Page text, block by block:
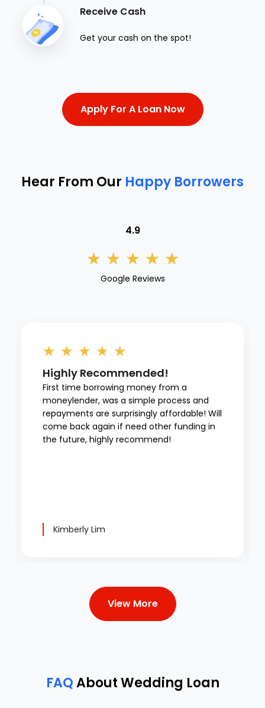
Receive Cash
Get your cash on the spot!
Apply For A Loan Now
Hear From Our Happy Borrowers
4.9
★ ★ ★ ★ ★
Google Reviews
★ ★ ★ ★ ★
Highly Recommended!
First time borrowing money from a
moneylender, was a simple process and
repayments are surprisingly affordable! Will
come back again if need other funding in
the future, highly recommend!
Kimberly Lim
View More
FAQAbout Wedding Loan